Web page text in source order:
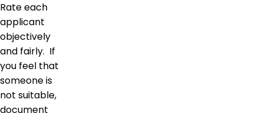
Rate each
applicant
objectively
and fairly. If
you feel that
someone is
not suitable,
document